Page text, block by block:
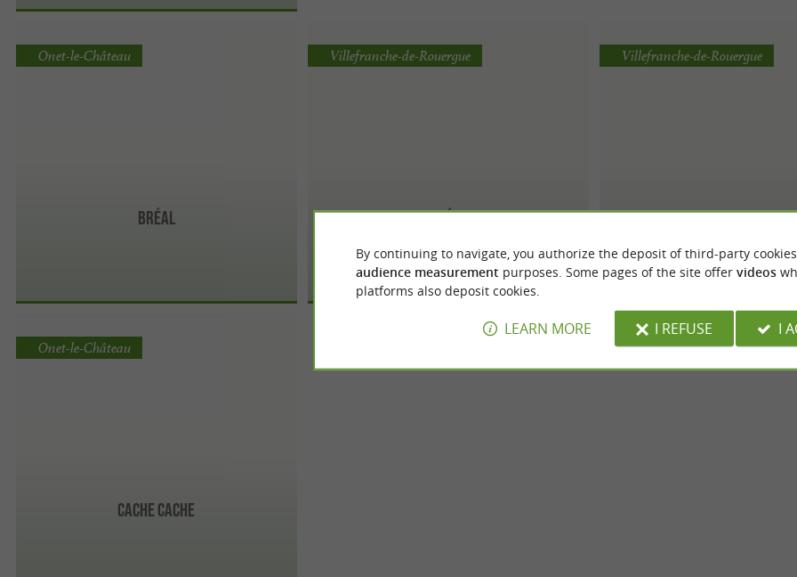
Bréal
Onet-le-Château
Bréal
Villefranche-de-Rouergue
Burton of London
Villefranche-de-Rouergue
Cache Cache
Onet-le-Château
By continuing to navigate, you authorize the deposit of third-party
audience measurement purposes. Some pages of the site offer videos
platforms also deposit cookies.
LEARN MORE I REFUSE I